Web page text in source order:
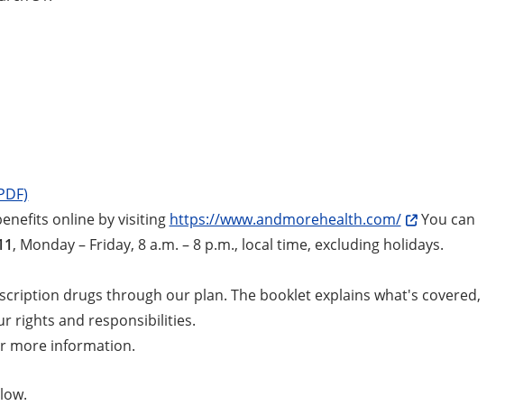
online by visiting https://www.andmorehealth.com/
You can
, Monday – Friday, 8 a.m. – 8 p.m., local time, excluding holidays.
drugs through our plan. The booklet explains what's covered,
rights and responsibilities.
more information.